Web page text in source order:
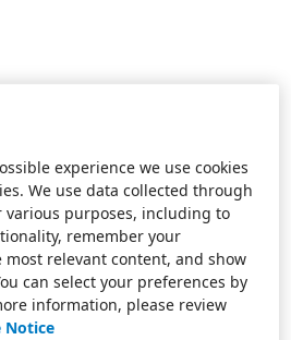
experience we use cookies
We use data collected through
various purposes, including to
remember your
most relevant content, and show
can select your preferences by
information, please review
Notice